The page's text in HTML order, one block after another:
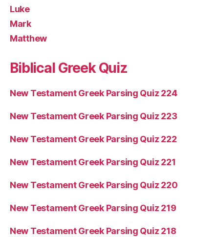
Luke
Mark
Matthew
Biblical Greek Quiz
New Testament Greek Parsing Quiz 224
New Testament Greek Parsing Quiz 223
New Testament Greek Parsing Quiz 222
New Testament Greek Parsing Quiz 221
New Testament Greek Parsing Quiz 220
New Testament Greek Parsing Quiz 219
New Testament Greek Parsing Quiz 218